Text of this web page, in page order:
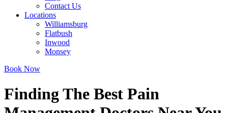
Contact Us
Locations
Williamsburg
Flatbush
Inwood
Monsey
Book Now
Finding The Best Pain